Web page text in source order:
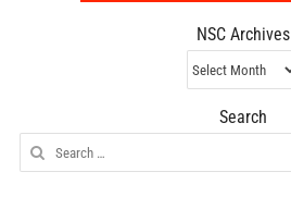
NSC Archives
NSC
Archives
Search
Search
for: